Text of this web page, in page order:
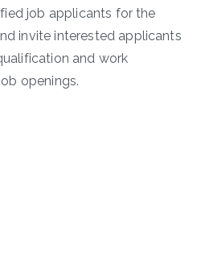
job applicants for the
invite interested applicants
and work
openings.